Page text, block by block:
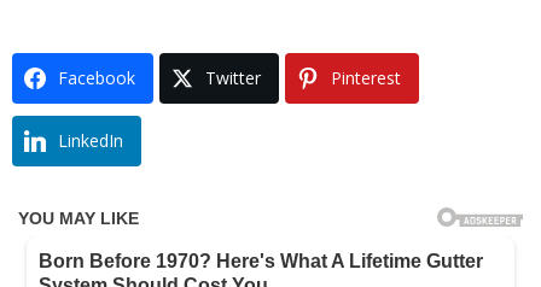
Facebook Twitter Pinterest
LinkedIn